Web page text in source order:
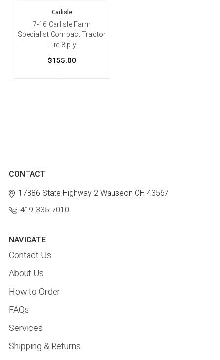
Carlisle
7-16 Carlisle Farm
Specialist Compact Tractor
Tire 8 ply
$155.00
CONTACT
17386 State Highway 2 Wauseon OH 43567
419-335-7010
NAVIGATE
Contact Us
About Us
How to Order
FAQs
Services
Shipping & Returns